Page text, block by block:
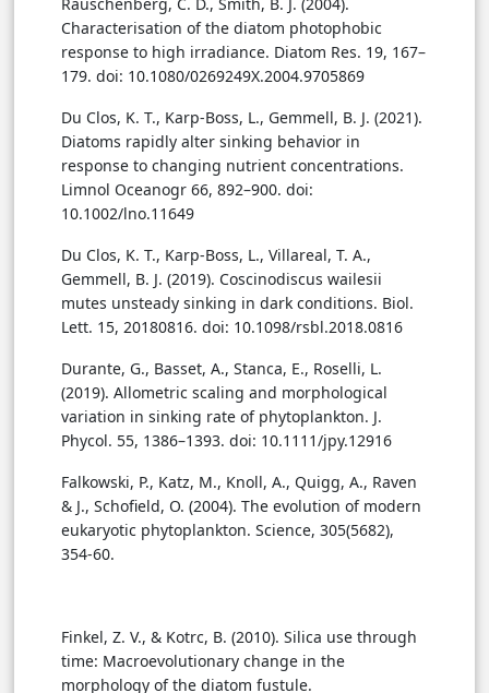
Characterisation of the diatom photophobic
response to high irradiance. Diatom Res. 19, 167–
179. doi: 10.1080/0269249X.2004.9705869
Du Clos, K. T., Karp-Boss, L., Gemmell, B. J. (2021).
Diatoms rapidly alter sinking behavior in
response to changing nutrient concentrations.
Limnol Oceanogr 66, 892–900. doi:
10.1002/lno.11649
Du Clos, K. T., Karp-Boss, L., Villareal, T. A.,
Gemmell, B. J. (2019). Coscinodiscus wailesii
mutes unsteady sinking in dark conditions. Biol.
Lett. 15, 20180816. doi: 10.1098/rsbl.2018.0816
Durante, G., Basset, A., Stanca, E., Roselli, L.
(2019). Allometric scaling and morphological
variation in sinking rate of phytoplankton. J.
Phycol. 55, 1386–1393. doi: 10.1111/jpy.12916
Falkowski, P., Katz, M., Knoll, A., Quigg, A., Raven
& J., Schofield, O. (2004). The evolution of modern
eukaryotic phytoplankton. Science, 305(5682),
354-60.
Finkel, Z. V., & Kotrc, B. (2010). Silica use through
time: Macroevolutionary change in the
morphology of the diatom fustule.